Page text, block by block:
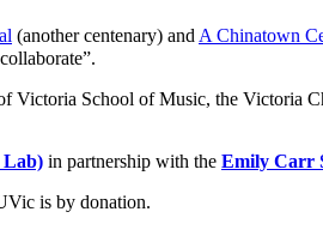
(another centenary) andA Chinatown
Victoria School of Music, the Victoria
Lab) in partnership with the Emily Carr
is by donation.